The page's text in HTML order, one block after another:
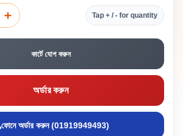
+ Tap + / - for quantity
কার্টে যোগ করুন
অর্ডার করুন
ফোনে অর্ডার করুন (01919949493)